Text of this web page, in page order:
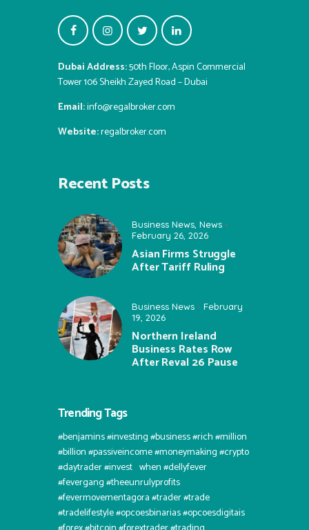
Dubai Address:50th Floor, Aspin Commercial
Tower 106 Sheikh Zayed Road – Dubai
Email:info@regalbroker.com
Website:regalbroker.com
Recent Posts
Business News News
February 26, 2026
Asian Firms Struggle
After Tariff Ruling
Business News
February
19, 2026
Northern Ireland
Business Rates Row
After Reval 26 Pause
Trending Tags
#benjamins #investing #business #rich #million
#billion #passiveincome #moneymaking #crypto
#daytrader #invest⠀when #dellyfever
#fevergang #theeunrulyprofits
#fevermovementagora #trader #trade
#tradelifestyle #opcoesbinarias #opcoesdigitais